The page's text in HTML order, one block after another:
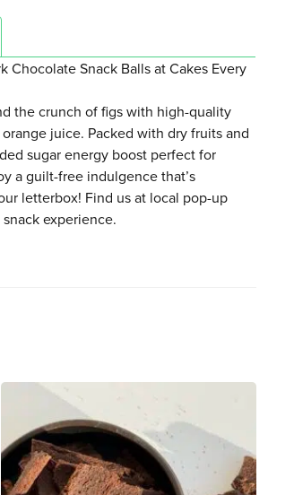
Chocolate Snack Balls at Cakes Every
the crunch of figs with high-quality
juice. Packed with dry fruits and
sugar energy boost perfect for
a guilt-free indulgence that’s
letterbox! Find us at local pop-up
experience.